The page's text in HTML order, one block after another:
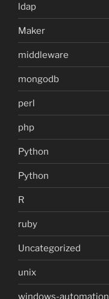
ldap
Maker
middleware
mongodb
perl
php
Python
Python
R
ruby
Uncategorized
unix
windows-automation